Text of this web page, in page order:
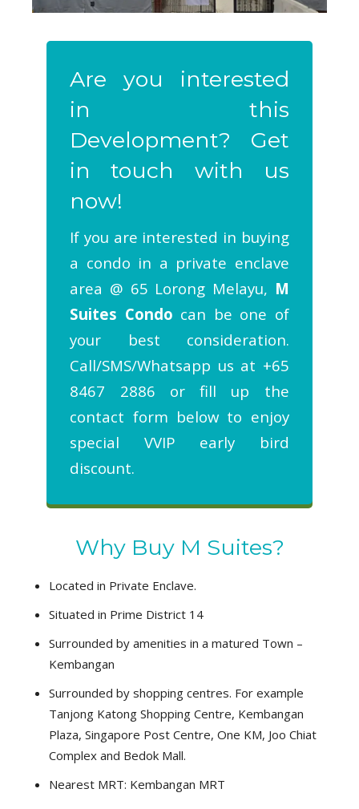
Are you interested
in this
Development? Get
in touch with us
now!
If you are interested in buying
a condo in a private enclave
area @ 65 Lorong Melayu, M
Suites Condo can be one of
your best consideration.
Call/SMS/Whatsapp us at +65
8467 2886 or fill up the
contact form below to enjoy
special VVIP early bird
discount.
Why Buy M Suites?
Located in Private Enclave.
Situated in Prime District 14
Surrounded by amenities in a matured Town –
Kembangan
Surrounded by shopping centres. For example
Tanjong Katong Shopping Centre, Kembangan
Plaza, Singapore Post Centre, One KM, Joo Chiat
Complex and Bedok Mall.
Nearest MRT: Kembangan MRT